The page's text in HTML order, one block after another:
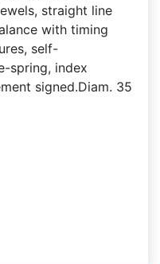
straight line
with timing
self-
spring, index
signed.Diam. 35